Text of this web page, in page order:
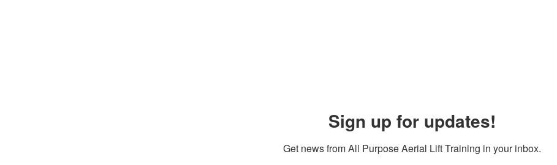
Sign up for updates!
Get news from All Purpose Aerial Lift Training in your inbox.